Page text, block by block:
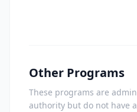
Other Programs
These programs are
authority but do not have